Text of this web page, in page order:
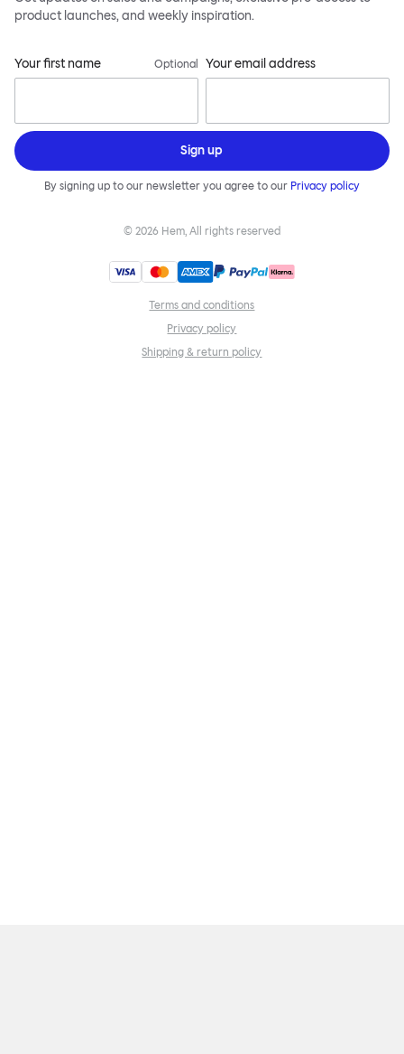
product launches, and weekly inspiration.
Your first name Optional Your email address
Sign up
By signing up to our newsletter you agree to our Privacy policy
© 2026 Hem, All rights reserved
Terms and conditions
Privacy policy
Shipping & return policy